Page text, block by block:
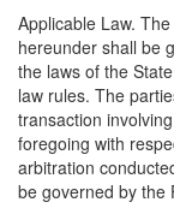
Applicable Law.
hereunder shall be
the laws of the
law rules. The
transaction
foregoing with
arbitration
be governed by the